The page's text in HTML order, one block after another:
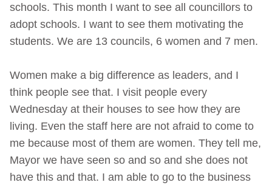
schools. This month I want to see all councillors to
adopt schools. I want to see them motivating the
students. We are 13 councils, 6 women and 7 men.
Women make a big difference as leaders, and I
think people see that. I visit people every
Wednesday at their houses to see how they are
living. Even the staff here are not afraid to come to
me because most of them are women. They tell me,
Mayor we have seen so and so and she does not
have this and that. I am able to go to the business